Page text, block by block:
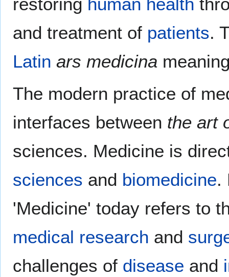
and treatment of patients.
Latin ars medicina
The modern practice of
interfaces between the art
sciences. Medicine is
sciences and biomedicine.
'Medicine' today refers to
medical research and
challenges of disease and